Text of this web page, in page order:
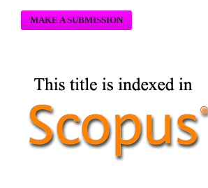
MAKE A SUBMISSION